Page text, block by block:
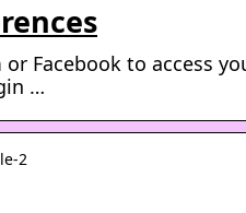
Facebook to access
…
2